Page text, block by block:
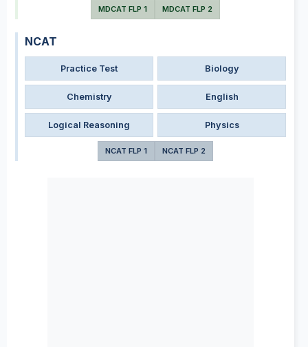
MDCAT FLP 1 MDCAT FLP 2
NCAT
Practice Test Biology
Chemistry English
Logical Reasoning Physics
NCAT FLP 1 NCAT FLP 2